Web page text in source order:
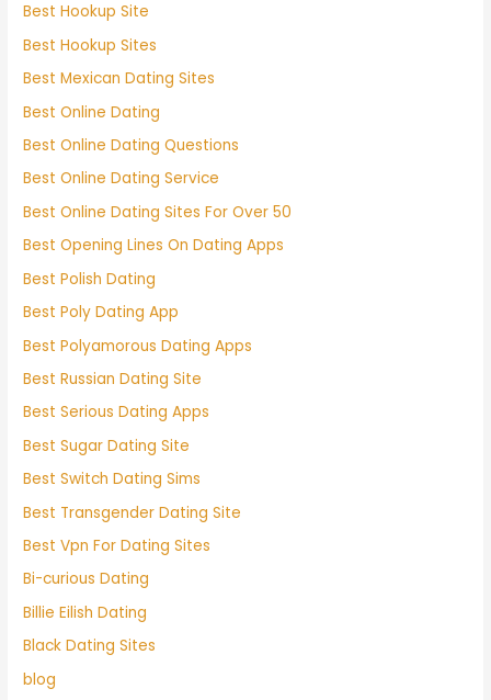
Best Hookup Site
Best Hookup Sites
Best Mexican Dating Sites
Best Online Dating
Best Online Dating Questions
Best Online Dating Service
Best Online Dating Sites For Over 50
Best Opening Lines On Dating Apps
Best Polish Dating
Best Poly Dating App
Best Polyamorous Dating Apps
Best Russian Dating Site
Best Serious Dating Apps
Best Sugar Dating Site
Best Switch Dating Sims
Best Transgender Dating Site
Best Vpn For Dating Sites
Bi-curious Dating
Billie Eilish Dating
Black Dating Sites
blog